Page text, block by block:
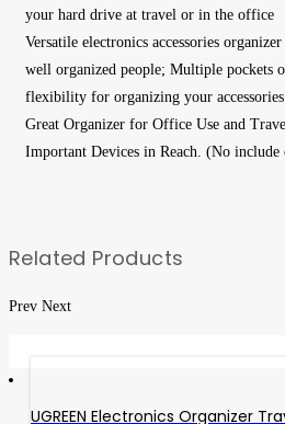
your hard drive at travel or in the office
Versatile electronics accessories
well organized people; Multiple pockets
flexibility for organizing your accessories
Great Organizer for Office Use and
Important Devices in Reach. (No include
Related Products
Prev Next